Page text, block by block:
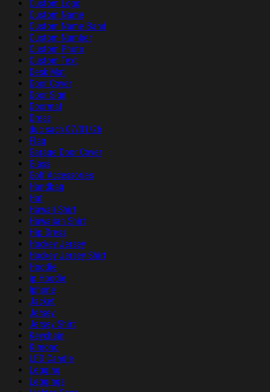
Custom Logo
Custom Name
Custom Name Band
Custom Number
Custom Photo
Custom Text
Desk Mat
Door Cover
Door Sign
Doormat
Dress
duc sach 07/01/26
Flag
Garage Door Cover
Glass
Golf Accessories
Handbag
Hat
Hawaii Shirt
Hawaiian Shirt
Hip Dress
Hockey Jersey
Hockey Jersey Shirt
Hoodie
ip Hoodie
Iphone
Jacket
Jersey
Jersey Shirt
Keychain
Kimono
LED Candle
Legging
Leggings